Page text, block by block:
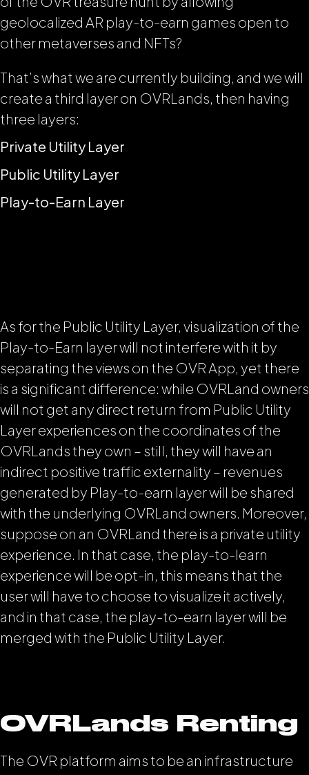
geolocalized AR play-to-earn games open to
other metaverses and NFTs?
That’s what we are currently building, and we will
create a third layer on OVRLands, then having
three layers:
Private Utility Layer
Public Utility Layer
Play-to-Earn Layer
As for the Public Utility Layer, visualization of the
Play-to-Earn layer will not interfere with it by
separating the views on the OVR App, yet there
is a significant difference: while OVRLand owners
will not get any direct return from Public Utility
Layer experiences on the coordinates of the
OVRLands they own – still, they will have an
indirect positive traffic externality – revenues
generated by Play-to-earn layer will be shared
with the underlying OVRLand owners. Moreover,
suppose on an OVRLand there is a private utility
experience. In that case, the play-to-learn
experience will be opt-in, this means that the
user will have to choose to visualize it actively,
and in that case, the play-to-earn layer will be
merged with the Public Utility Layer.
OVRLands Renting
The OVR platform aims to be an infrastructure